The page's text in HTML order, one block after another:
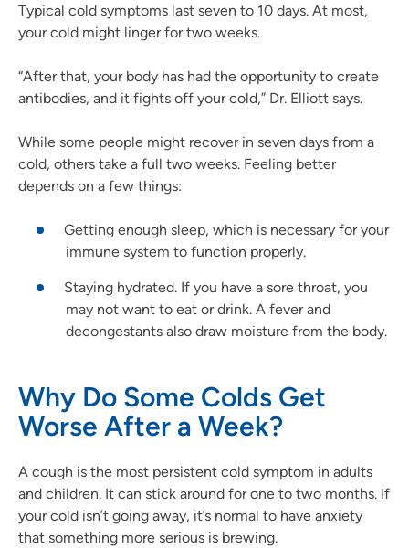
Typical cold symptoms last seven to 10 days. At most,
your cold might linger for two weeks.
“After that, your body has had the opportunity to create
antibodies, and it fights off your cold,” Dr. Elliott says.
While some people might recover in seven days from a
cold, others take a full two weeks. Feeling better
depends on a few things:
Getting enough sleep, which is necessary for your
immune system to function properly.
Staying hydrated. If you have a sore throat, you
may not want to eat or drink. A fever and
decongestants also draw moisture from the body.
Why Do Some Colds Get
Worse After a Week?
A cough is the most persistent cold symptom in adults
and children. It can stick around for one to two months. If
your cold isn’t going away, it’s normal to have anxiety
that something more serious is brewing.